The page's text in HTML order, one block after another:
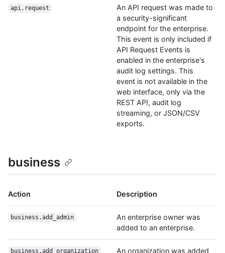
api.request
An API request was made to
a security-significant
endpoint for the enterprise.
This event is only included if
API Request Events is
enabled in the enterprise's
audit log settings. This
event is not available in the
web interface, only via the
REST API, audit log
streaming, or JSON/CSV
exports.
business
Action Description
business.add_admin
An enterprise owner was
added to an enterprise.
business.add_organization
An organization was added